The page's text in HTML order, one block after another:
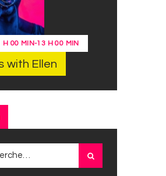
H 00 MIN-13 H 00 MIN
with Ellen